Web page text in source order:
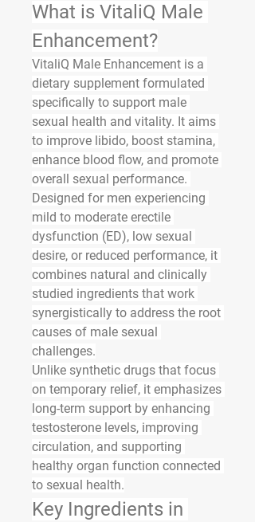
What is VitaliQ Male
Enhancement?
VitaliQ Male Enhancement is a
dietary supplement formulated
specifically to support male
sexual health and vitality. It aims
to improve libido, boost stamina,
enhance blood flow, and promote
overall sexual performance.
Designed for men experiencing
mild to moderate erectile
dysfunction (ED), low sexual
desire, or reduced performance, it
combines natural and clinically
studied ingredients that work
synergistically to address the root
causes of male sexual
challenges.
Unlike synthetic drugs that focus
on temporary relief, it emphasizes
long-term support by enhancing
testosterone levels, improving
circulation, and supporting
healthy organ function connected
to sexual health.
Key Ingredients in